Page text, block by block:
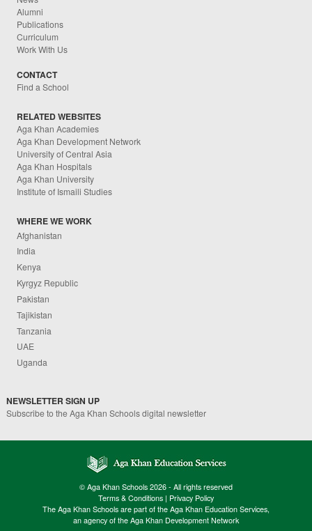
Alumni
Publications
Curriculum
Work With Us
CONTACT
Find a School
RELATED WEBSITES
Aga Khan Academies
Aga Khan Development Network
University of Central Asia
Aga Khan Hospitals
Aga Khan University
Institute of Ismaili Studies
WHERE WE WORK
Afghanistan
India
Kenya
Kyrgyz Republic
Pakistan
Tajikistan
Tanzania
UAE
Uganda
NEWSLETTER SIGN UP
Subscribe to the Aga Khan Schools digital newsletter
© Aga Khan Schools 2026 - All rights reserved
Terms & Conditions | Privacy Policy
The Aga Khan Schools are part of the Aga Khan Education Services,
an agency of the Aga Khan Development Network